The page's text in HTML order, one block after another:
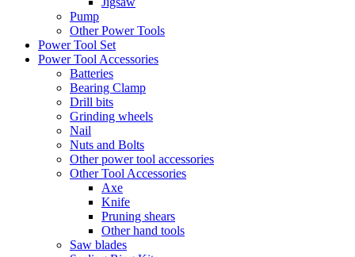
Pump
Other Power Tools
Power Tool Set
Power Tool Accessories
Batteries
Bearing Clamp
Drill bits
Grinding wheels
Nail
Nuts and Bolts
Other power tool accessories
Other Tool Accessories
Axe
Knife
Pruning shears
Other hand tools
Saw blades